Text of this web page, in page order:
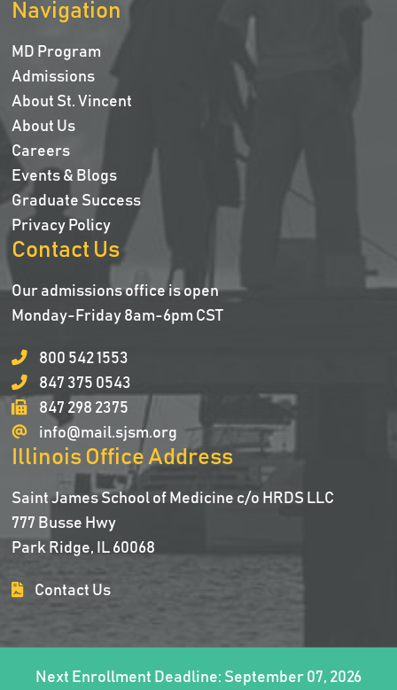
Navigation
MD Program
Admissions
About St. Vincent
About Us
Careers
Events & Blogs
Graduate Success
Privacy Policy
Contact Us
Our admissions office is open
Monday-Friday 8am-6pm CST
800 542 1553
847 375 0543
847 298 2375
info@mail.sjsm.org
Illinois Office Address
Saint James School of Medicine c/o HRDS LLC
777 Busse Hwy
Park Ridge, IL 60068
Contact Us
Next Enrollment Deadline: September 07, 2026